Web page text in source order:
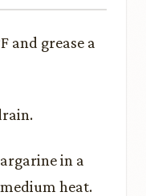
and grease a
in a
heat.